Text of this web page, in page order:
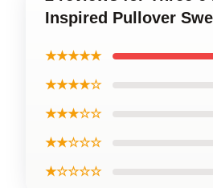
Inspired Pullover
★★★★★
★★★★☆
★★★☆☆
★★☆☆☆
★☆☆☆☆